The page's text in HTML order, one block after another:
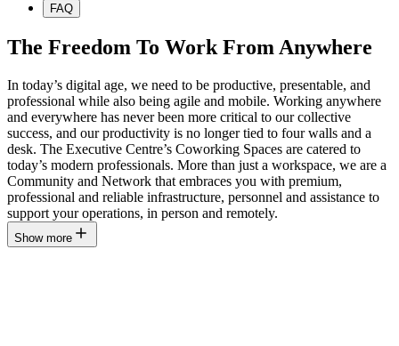
FAQ
The Freedom To Work From Anywhere
In today’s digital age, we need to be productive, presentable, and
professional while also being agile and mobile. Working anywhere
and everywhere has never been more critical to our collective
success, and our productivity is no longer tied to four walls and a
desk. The Executive Centre’s Coworking Spaces are catered to
today’s modern professionals. More than just a workspace, we are a
Community and Network that embraces you with premium,
professional and reliable infrastructure, personnel and assistance to
support your operations, in person and remotely.
Show more